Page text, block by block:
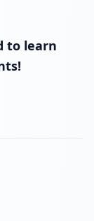
to learn